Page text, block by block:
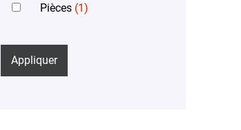
Pièces (1)
Appliquer